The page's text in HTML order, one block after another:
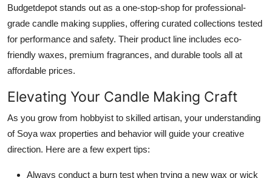
Budgetdepot stands out as a one-stop-shop for professional-
grade candle making supplies, offering curated collections tested
for performance and safety. Their product line includes eco-
friendly waxes, premium fragrances, and durable tools all at
affordable prices.
Elevating Your Candle Making Craft
As you grow from hobbyist to skilled artisan, your understanding
of Soya wax properties and behavior will guide your creative
direction. Here are a few expert tips:
Always conduct a burn test when trying a new wax or wick